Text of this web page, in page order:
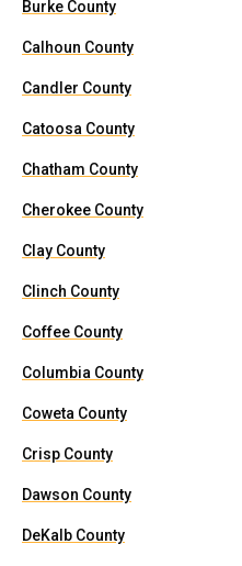
Burke County
Calhoun County
Candler County
Catoosa County
Chatham County
Cherokee County
Clay County
Clinch County
Coffee County
Columbia County
Coweta County
Crisp County
Dawson County
DeKalb County